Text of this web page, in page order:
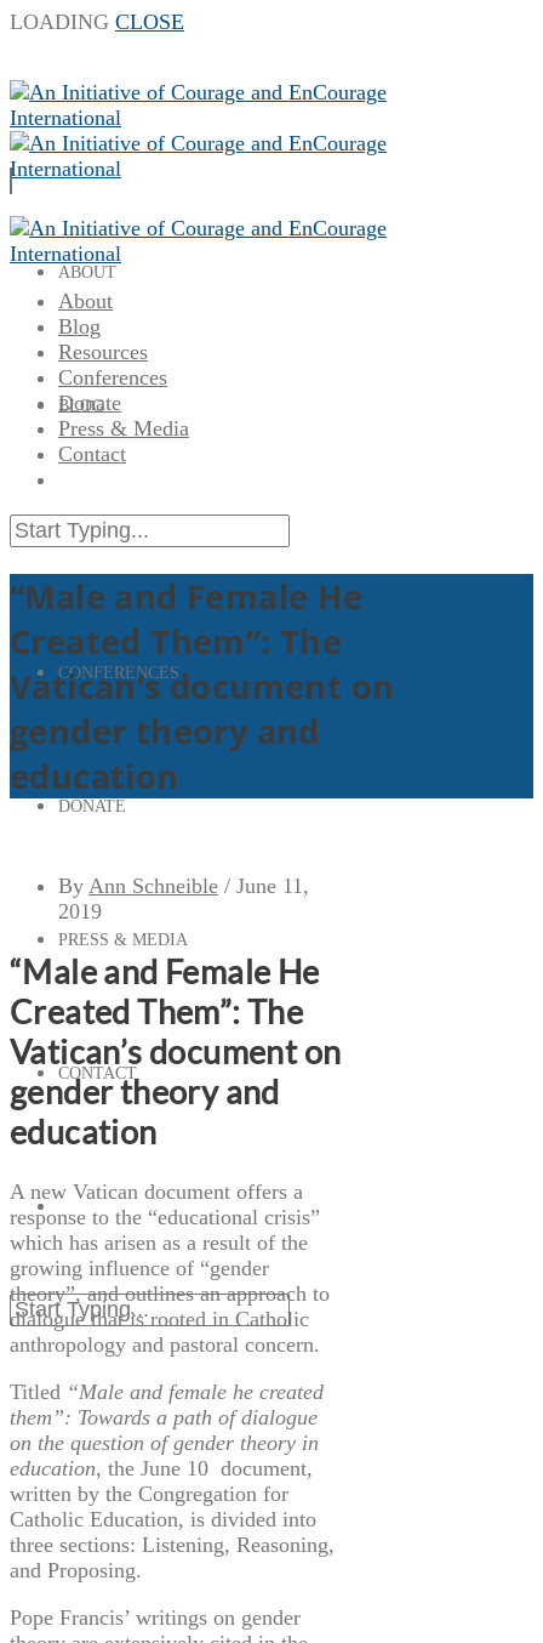
LOADING CLOSE
ABOUT
BLOG
RESOURCES
CONFERENCES
DONATE
PRESS & MEDIA
CONTACT
About
Blog
Resources
Conferences
Donate
Press & Media
Contact
“Male and Female He
Created Them”: The
Vatican’s document on
gender theory and
education
By Ann Schneible / June 11,
2019
“Male and Female He
Created Them”: The
Vatican’s document on
gender theory and
education
A new Vatican document offers a
response to the “educational crisis”
which has arisen as a result of the
growing influence of “gender
theory”, and outlines an approach to
dialogue that is rooted in Catholic
anthropology and pastoral concern.
Titled “Male and female he created
them”: Towards a path of dialogue
on the question of gender theory in
education, the June 10 document,
written by the Congregation for
Catholic Education, is divided into
three sections: Listening, Reasoning,
and Proposing.
Pope Francis’ writings on gender